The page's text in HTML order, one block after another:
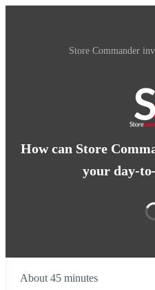
Store Commander
How can Store
your day-
About 45 minutes